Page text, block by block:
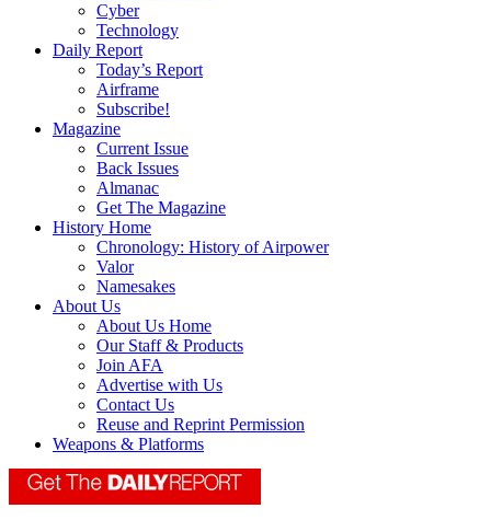
Cyber
Technology
Daily Report
Today’s Report
Airframe
Subscribe!
Magazine
Current Issue
Back Issues
Almanac
Get The Magazine
History Home
Chronology: History of Airpower
Valor
Namesakes
About Us
About Us Home
Our Staff & Products
Join AFA
Advertise with Us
Contact Us
Reuse and Reprint Permission
Weapons & Platforms